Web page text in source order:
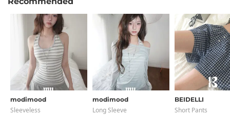
modimood
Sleeveless
modimood
Long Sleeve
BEIDELLI
Short Pants